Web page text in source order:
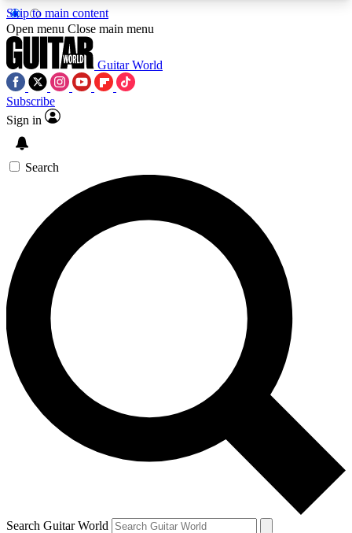
Skip to main content
5
PREMIUM BENEFITSACCESS AVAILABLE
SIGN UP TO GUITAR WORLD
BACKSTAGE PASS
For the quickest way to join, enter your email
below. We’ll send a confirmation email and sign
you up to Guitar World newsletters with the latest
news, gear reviews, lessons and exclusive offers.
Contact me with news and offers from other Future
brands
By submitting your information you agree to theTerms & Conditions
and are aged 16 or over.
Open menu Close main menu
Guitar World
Subscribe
Sign in
Search
Search Guitar World